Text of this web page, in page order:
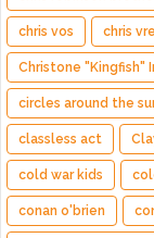
chris vos chris
Christone "Kingfish"
circles around the
classless act
cold war kids
conan o'brien